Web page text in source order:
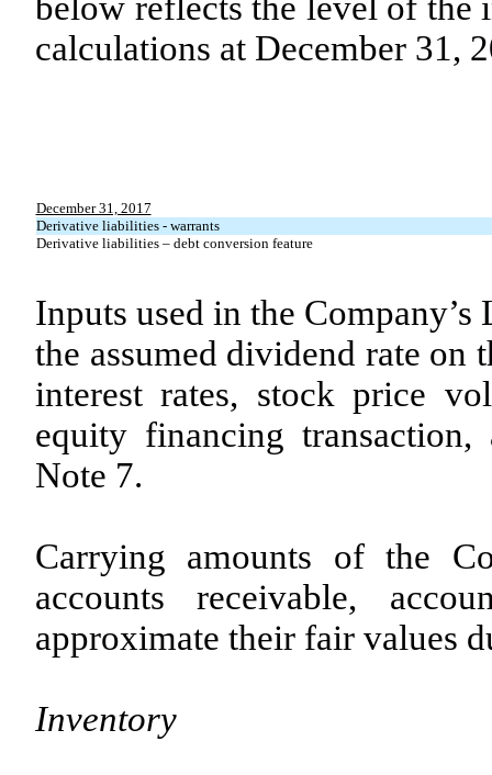
calculations at December 31,
December 31, 2017
Derivative liabilities - warrants
Derivative liabilities – debt conversion feature
Inputs used in the
the assumed dividend rate on
interest rates, stock price
equity financing
Note 7.
Carrying amounts of the
accounts receivable,
approximate their fair values
Inventory